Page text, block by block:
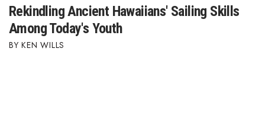
Rekindling Ancient Hawaiians' Sailing Skills
Among Today's Youth
KEN WILLS